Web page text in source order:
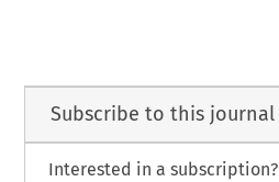
Subscribe to this journal
Interested in a subscription?